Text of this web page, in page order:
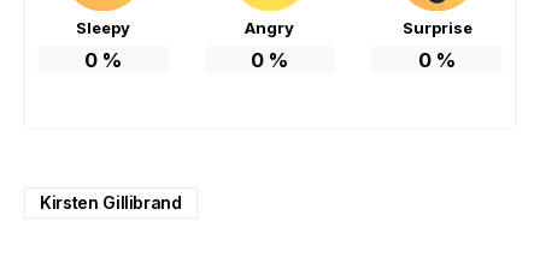
Sleepy
0%
Angry
0 %
Surprise
0 %
Kirsten Gillibrand